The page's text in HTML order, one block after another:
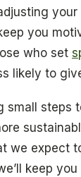
you
who set
likely to
small steps
we expect
keep